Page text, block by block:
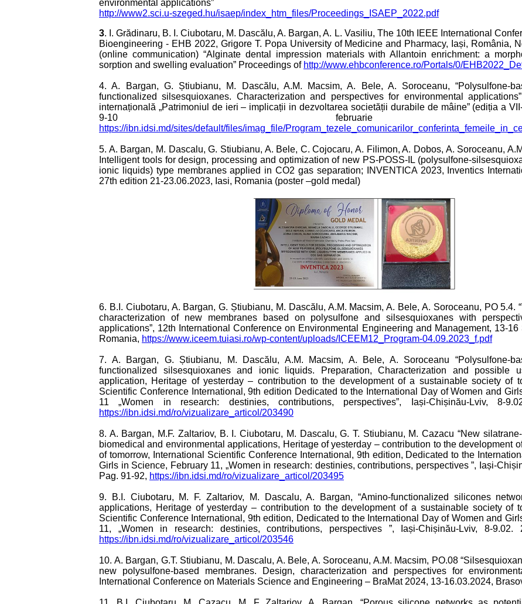
environmental applications”
http://www2.sci.u-szeged.hu/isaep/index_htm_files/Proceedings_ISAEP_2022.pdf
3. I. Grădinaru, B. I. Ciubotaru, M. Dascălu, A. Bargan, A. L. Vasiliu, The 10th IEEE International
Bioengineering - EHB 2022, Grigore T. Popa University of Medicine and Pharmacy, Iași, România,
(online communication) “Alginate dental impression materials with Allantoin enrichment: a
sorption and swelling evaluation” Proceedings of http://www.ehbconference.ro/Portals/0/
4. A. Bargan, G. Știubianu, M. Dascălu, A.M. Macsim, A. Bele, A. Soroceanu, “Polysulfone-
functionalized silsesquioxanes. Characterization and perspectives for environmental
internațională „Patrimoniul de ieri – implicații in dezvoltarea societății durabile de mâine” (ediția a
9-10 februarie
https://ibn.idsi.md/sites/default/files/imag_file/
5. A. Bargan, M. Dascalu, G. Stiubianu, A. Bele, C. Cojocaru, A. Filimon, A. Dobos, A. Soroceanu,
Intelligent tools for design, processing and optimization of new PS-POSS-IL (polysulfone-
ionic liquids) type membranes applied in CO2 gas separation; INVENTICA 2023, Inventics
27th edition 21-23.06.2023, Iasi, Romania (poster –gold medal)
6. B.I. Ciubotaru, A. Bargan, G. Știubianu, M. Dascălu, A.M. Macsim, A. Bele, A. Soroceanu, PO 5.4.
characterization of new membranes based on polysulfone and silsesquioxanes with
applications”, 12th International Conference on Environmental Engineering and Management, 13-16
Romania, https://www.iceem.tuiasi.ro/wp-content/uploads/ICEEM12_Program-04.09.2023_f.pdf
7. A. Bargan, G. Știubianu, M. Dascălu, A.M. Macsim, A. Bele, A. Soroceanu “Polysulfone-
functionalized silsesquioxanes and ionic liquids. Preparation, Characterization and possible
application, Heritage of yesterday – contribution to the development of a sustainable society of
Scientific Conference International, 9th edition Dedicated to the International Day of Women and
11 „Women in research: destinies, contributions, perspectives”, Iași-Chișinău-Lviv, 8-
https://ibn.idsi.md/ro/vizualizare_articol/203490
8. A. Bargan, M.F. Zaltariov, B. I. Ciubotaru, M. Dascalu, G. T. Stiubianu, M. Cazacu “New
biomedical and environmental applications, Heritage of yesterday – contribution to the development
of tomorrow, International Scientific Conference International, 9th edition, Dedicated to the
Girls in Science, February 11, „Women in research: destinies, contributions, perspectives ”, Iași-
Pag. 91-92, https://ibn.idsi.md/ro/vizualizare_articol/203495
9. B.I. Ciubotaru, M. F. Zaltariov, M. Dascalu, A. Bargan, “Amino-functionalized silicones
applications, Heritage of yesterday – contribution to the development of a sustainable society of
Scientific Conference International, 9th edition, Dedicated to the International Day of Women and
11, „Women in research: destinies, contributions, perspectives ”, Iași-Chișinău-Lviv, 8-9.02.
https://ibn.idsi.md/ro/vizualizare_articol/203546
10. A. Bargan, G.T. Stiubianu, M. Dascalu, A. Bele, A. Soroceanu, A.M. Macsim, PO.08
new polysulfone-based membranes. Design, characterization and perspectives for
International Conference on Materials Science and Engineering – BraMat 2024, 13-16.03.2024,